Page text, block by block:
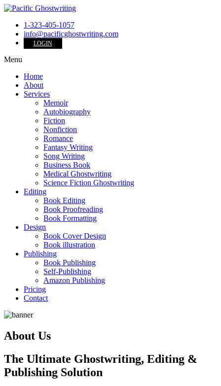
1-323-405-1057
info@pacificghostwriting.com
LOGIN
Menu
Home
About
Services
Memoir
Autobiography
Fiction
Nonfiction
Romance
Fantasy Writing
Song Writing
Business Book
Medical Ghostwriting
Science Fiction Ghostwriting
Editing
Book Editing
Book Proofreading
Book Formatting
Design
Book Cover Design
Book illustration
Publishing
Book Publishing
Self-Publishing
Amazon Publishing
Pricing
Contact
About Us
The Ultimate Ghostwriting, Editing &
Publishing Solution